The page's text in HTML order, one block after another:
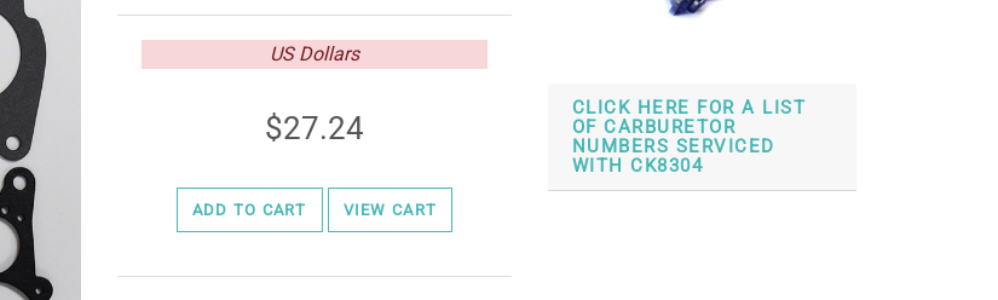
US Dollars
27.24
ADD TO CART VIEW CART
CLICK HERE FOR A LIST
OF CARBURETOR
NUMBERS SERVICED
WITH CK8304